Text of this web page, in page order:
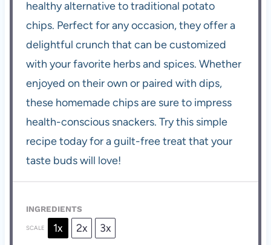
healthy alternative to traditional potato
chips. Perfect for any occasion, they offer a
delightful crunch that can be customized
with your favorite herbs and spices. Whether
enjoyed on their own or paired with dips,
these homemade chips are sure to impress
health-conscious snackers. Try this simple
recipe today for a guilt-free treat that your
taste buds will love!
INGREDIENTS
SCALE 1x 2x 3x